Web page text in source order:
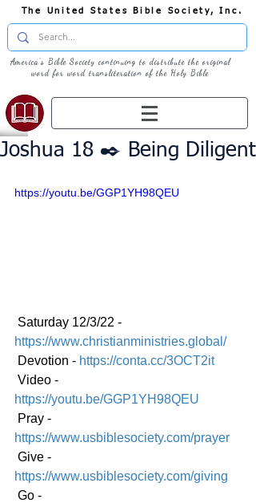
The United States Bible Society, Inc.
America's Bible Society continuing to distribute the original
word for word transliteration of the Holy Bible
Joshua 18 ✒️ Being Diligent
https://youtu.be/GGP1YH98QEU
Saturday 12/3/22 -
https://www.christianministries.global/
Devotion - https://conta.cc/3OCT2it
Video -
https://youtu.be/GGP1YH98QEU
Pray -
https://www.usbiblesociety.com/prayer
Give -
https://www.usbiblesociety.com/giving
Go -